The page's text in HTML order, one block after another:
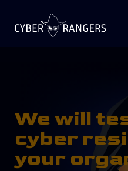
We will
cyber
your